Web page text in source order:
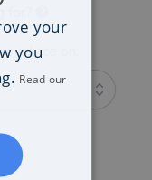
advice on:
your
you
Read our